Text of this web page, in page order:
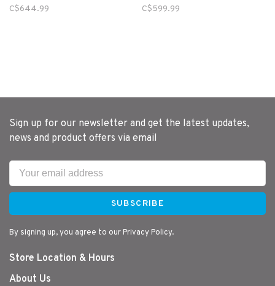
C$644.99 C$599.99
Sign up for our newsletter and get the latest updates,
news and product offers via email
SUBSCRIBE
By signing up, you agree to our Privacy Policy.
Store Location & Hours
About Us